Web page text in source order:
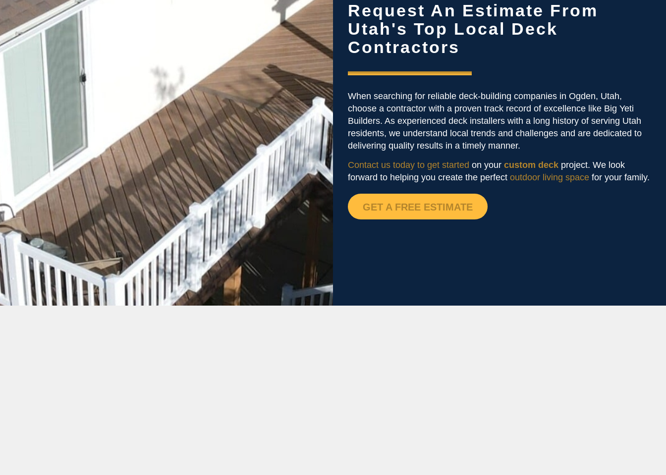
Request An Estimate From
Utah's Top Local Deck
Contractors
When searching for reliable deck-building companies in Ogden, Utah,
choose a contractor with a proven track record of excellence like Big Yeti
Builders. As experienced deck installers with a long history of serving Utah
residents, we understand local trends and challenges and are dedicated to
delivering quality results in a timely manner.
Contact us today to get started on your custom deck project. We look
forward to helping you create the perfect outdoor living space for your family.
GET A FREE ESTIMATE